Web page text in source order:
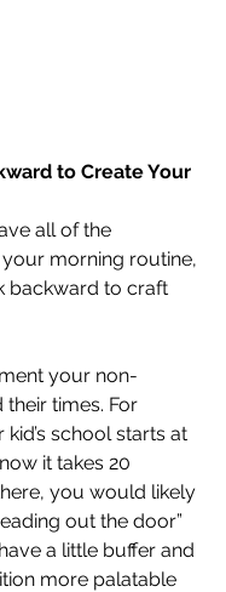
to Create Your
all of the
morning routine,
backward to craft
your non-
times. For
school starts at
it takes 20
you would likely
out the door”
a little buffer and
more palatable